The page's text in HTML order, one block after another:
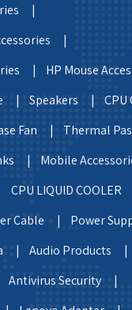
|
|
|
HP Mouse
| Speakers |
Fan |
Thermal
|
Mobile
CPU LIQUID
Cable |
Power
|
Audio Products |
Antivirus Security |